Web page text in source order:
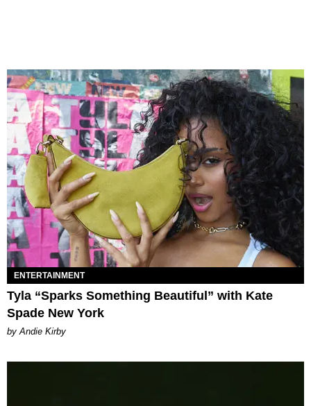
ENTERTAINMENT
Tyla “Sparks Something Beautiful” with Kate
Spade New York
by Andie Kirby